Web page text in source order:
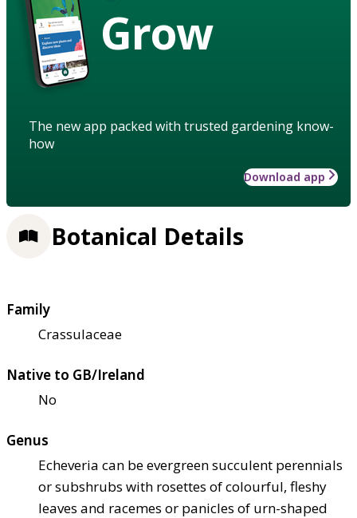
Grow
The new app packed with trusted gardening know-
how
Download app
Botanical Details
Family
Crassulaceae
Native to GB/Ireland
No
Genus
Echeveria can be evergreen succulent perennials
or subshrubs with rosettes of colourful, fleshy
leaves and racemes or panicles of urn-shaped